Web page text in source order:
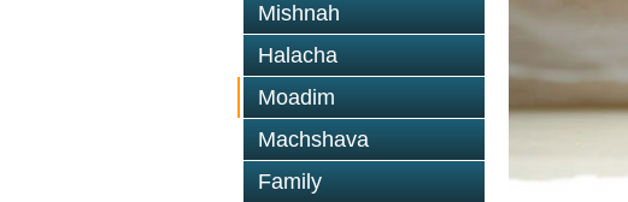
Mishnah
Halacha
Moadim
Machshava
Family